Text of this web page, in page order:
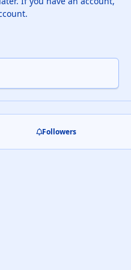
Followers